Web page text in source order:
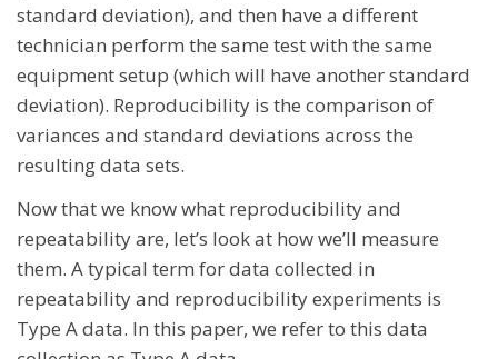
standard deviation), and then have a different
technician perform the same test with the same
equipment setup (which will have another standard
deviation). Reproducibility is the comparison of
variances and standard deviations across the
resulting data sets.
Now that we know what reproducibility and
repeatability are, let’s look at how we’ll measure
them. A typical term for data collected in
repeatability and reproducibility experiments is
Type A data. In this paper, we refer to this data